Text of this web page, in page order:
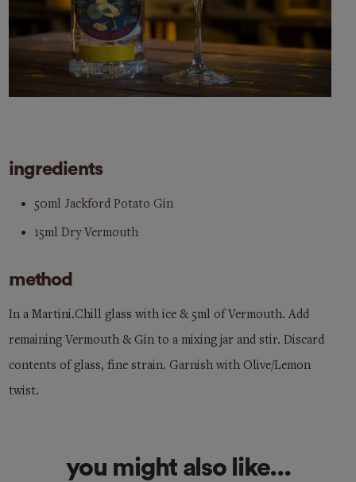
ingredients
50ml Jackford Potato Gin
15ml Dry Vermouth
method
In a Martini.Chill glass with ice & 5ml of Vermouth. Add
remaining Vermouth & Gin to a mixing jar and stir. Discard
contents of glass, fine strain. Garnish with Olive/Lemon
twist.
you might also like...